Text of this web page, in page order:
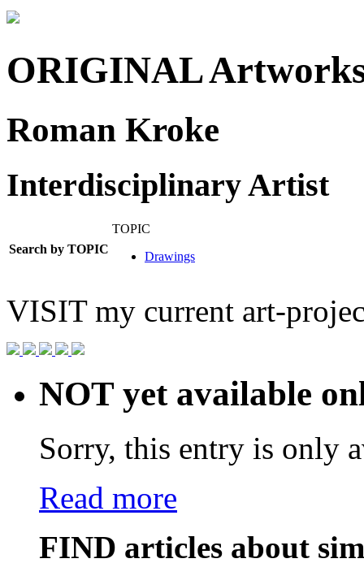
ORIGINAL
Roman Kroke
Interdisciplinary Artist
Search by TOPIC
TOPIC
Drawings
VISITmy current art-
NOT yet available
Sorry, this entry is only
Read more
FIND articles about